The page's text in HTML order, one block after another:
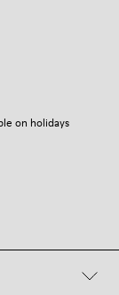
on holidays